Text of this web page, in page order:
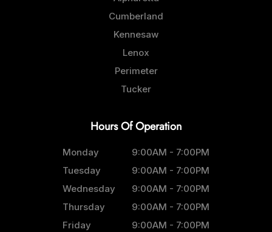
Cumberland
Kennesaw
Lenox
Perimeter
Tucker
Hours Of Operation
Monday
9:00AM - 7:00PM
Tuesday
9:00AM - 7:00PM
Wednesday
9:00AM - 7:00PM
Thursday
9:00AM - 7:00PM
Friday
9:00AM - 7:00PM